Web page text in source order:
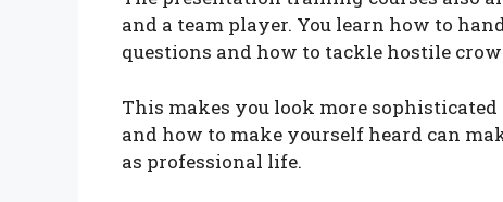
and a team player. You learn how to
questions and how to tackle hostile
This makes you look more
and how to make yourself heard can
as professional life.